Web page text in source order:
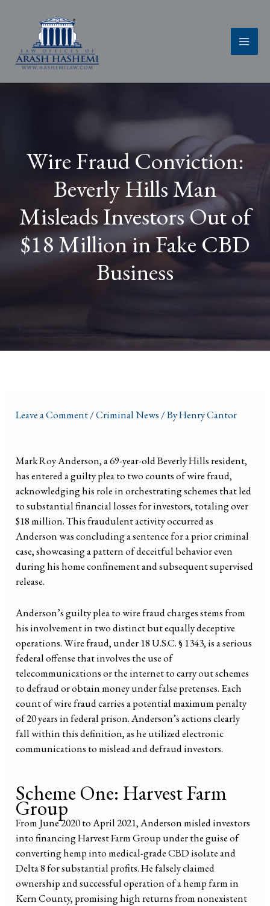
Wire Fraud Conviction:
Beverly Hills Man
Misleads Investors Out of
$18 Million in Fake CBD
Business
Leave a Comment/Criminal News / ByHenry Cantor
Mark Roy Anderson, a 69-year-old Beverly Hills resident,
has entered a guilty plea to two counts of wire fraud,
acknowledging his role in orchestrating schemes that led
to substantial financial losses for investors, totaling over
$18 million. This fraudulent activity occurred as
Anderson was concluding a sentence for a prior criminal
case, showcasing a pattern of deceitful behavior even
during his home confinement and subsequent supervised
release.
Anderson’s guilty plea to wire fraud charges stems from
his involvement in two distinct but equally deceptive
operations. Wire fraud, under 18 U.S.C. § 1343, is a serious
federal offense that involves the use of
telecommunications or the internet to carry out schemes
to defraud or obtain money under false pretenses. Each
count of wire fraud carries a potential maximum penalty
of 20 years in federal prison. Anderson’s actions clearly
fall within this definition, as he utilized electronic
communications to mislead and defraud investors.
Scheme One: Harvest Farm
Group
From June 2020 to April 2021, Anderson misled investors
into financing Harvest Farm Group under the guise of
converting hemp into medical-grade CBD isolate and
Delta 8 for substantial profits. He falsely claimed
ownership and successful operation of a hemp farm in
Kern County, promising high returns from nonexistent